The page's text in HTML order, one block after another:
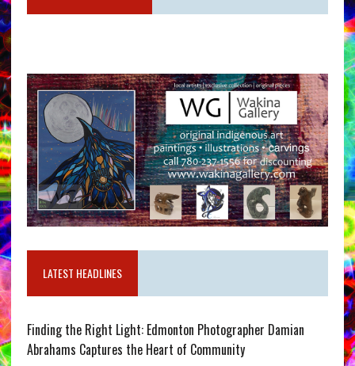
LATEST HEADLINES
Finding the Right Light: Edmonton Photographer Damian
Abrahams Captures the Heart of Community